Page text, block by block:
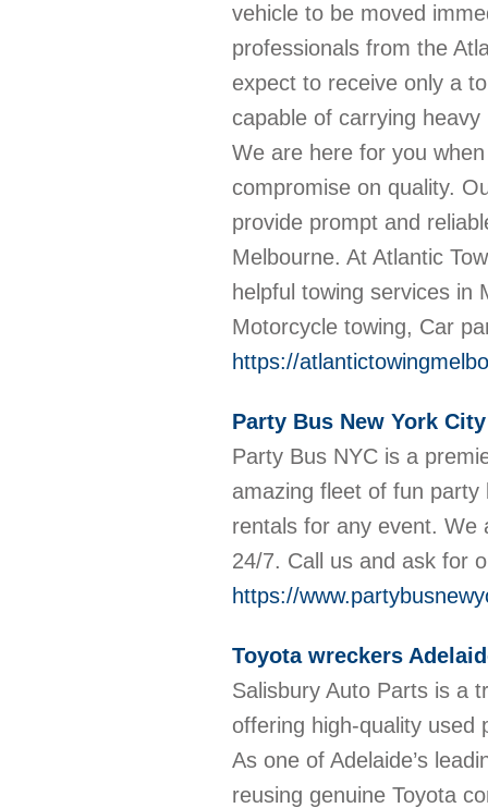
vehicle to be moved
professionals from the
expect to receive only a
capable of carrying
We are here for you
compromise on quality.
provide prompt and
Melbourne. At Atlantic
helpful towing services in
Motorcycle towing, Car
https://
Party Bus New York City
Party Bus NYC is a
amazing fleet of fun
rentals for any event. We
24/7. Call us and ask for
https://
Toyota wreckers
Salisbury Auto Parts is a
offering high-quality used
As one of Adelaide’s
reusing genuine Toyota